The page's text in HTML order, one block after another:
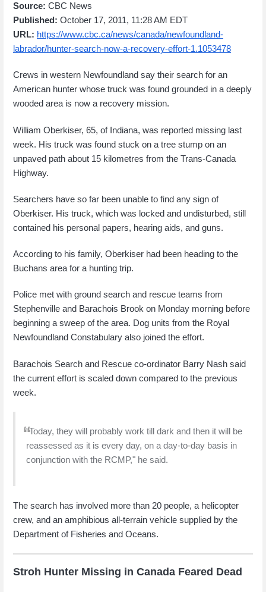
Source: CBC News
Published: October 17, 2011, 11:28 AM EDT
URL: https://www.cbc.ca/news/canada/newfoundland-
labrador/hunter-search-now-a-recovery-effort-1.1053478
Crews in western Newfoundland say their search for an
American hunter whose truck was found grounded in a deeply
wooded area is now a recovery mission.
William Oberkiser, 65, of Indiana, was reported missing last
week. His truck was found stuck on a tree stump on an
unpaved path about 15 kilometres from the Trans-Canada
Highway.
Searchers have so far been unable to find any sign of
Oberkiser. His truck, which was locked and undisturbed, still
contained his personal papers, hearing aids, and guns.
According to his family, Oberkiser had been heading to the
Buchans area for a hunting trip.
Police met with ground search and rescue teams from
Stephenville and Barachois Brook on Monday morning before
beginning a sweep of the area. Dog units from the Royal
Newfoundland Constabulary also joined the effort.
Barachois Search and Rescue co-ordinator Barry Nash said
the current effort is scaled down compared to the previous
week.
"Today, they will probably work till dark and then it will be
reassessed as it is every day, on a day-to-day basis in
conjunction with the RCMP," he said.
The search has involved more than 20 people, a helicopter
crew, and an amphibious all-terrain vehicle supplied by the
Department of Fisheries and Oceans.
Stroh Hunter Missing in Canada Feared Dead